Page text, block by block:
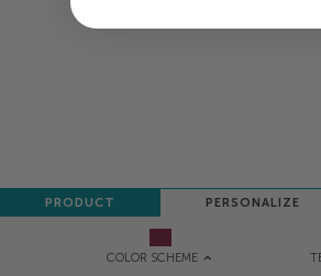
COLOR SCHEME
PRODUCT PERSONALIZE